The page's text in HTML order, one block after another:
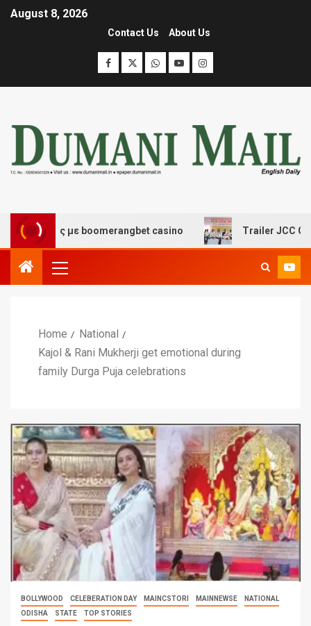
August 8, 2026
Contact Us About Us
με boomerangbet casino Trailer JCC General
Home
National
Kajol & Rani Mukherji get emotional during
family Durga Puja celebrations
BOLLYWOOD CELEBERATION DAY MAINCSTORI MAINNEWSE
NATIONAL
ODISHA
STATE TOP STORIES